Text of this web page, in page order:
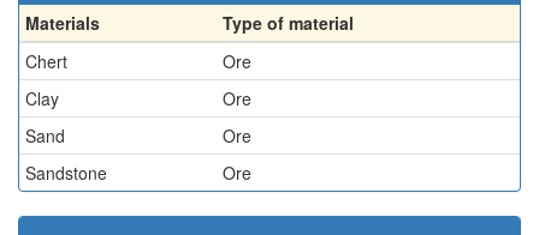
Materials
Type of material
Chert
Ore
Clay
Ore
Sand
Ore
Sandstone
Ore